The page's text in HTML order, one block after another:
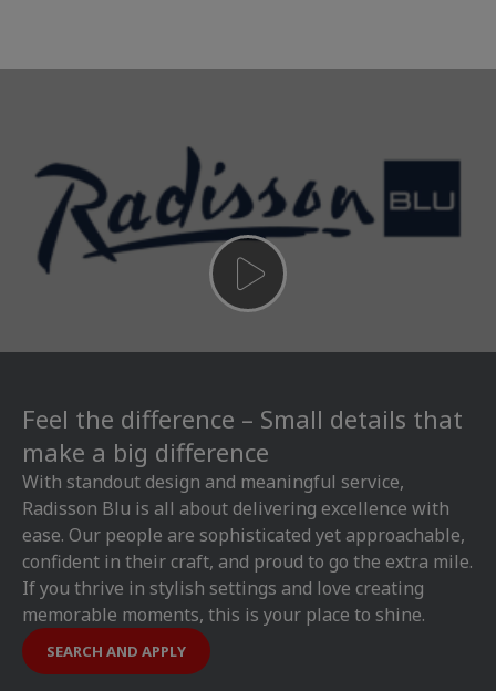
Feel the difference – Small details that
make a big difference
With standout design and meaningful service,
Radisson Blu is all about delivering excellence with
ease. Our people are sophisticated yet approachable,
confident in their craft, and proud to go the extra mile.
If you thrive in stylish settings and love creating
memorable moments, this is your place to shine.
SEARCH AND APPLY